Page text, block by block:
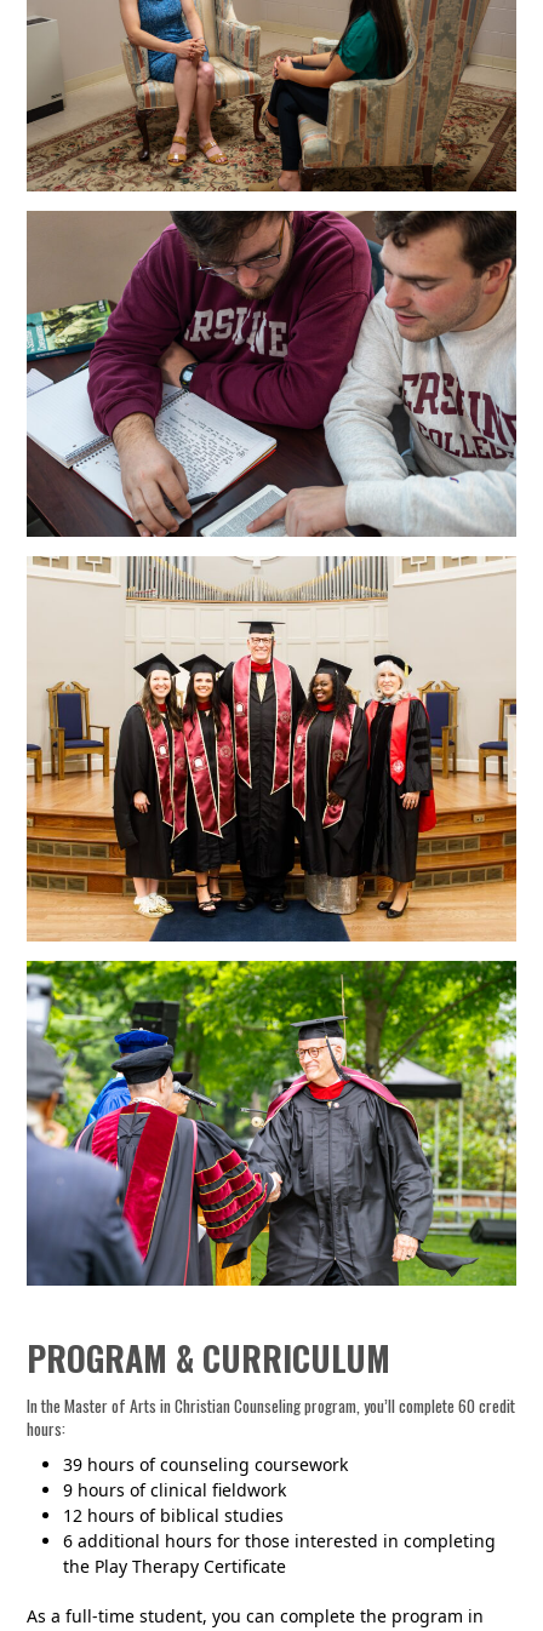
PROGRAM & CURRICULUM
In the Master of Arts in Christian Counseling program, you’ll complete 60 credit
hours:
39 hours of counseling coursework
9 hours of clinical fieldwork
12 hours of biblical studies
6 additional hours for those interested in completing
the Play Therapy Certificate
As a full-time student, you can complete the program in